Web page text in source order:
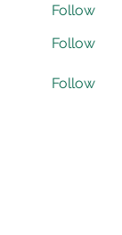
Follow
Follow
Follow